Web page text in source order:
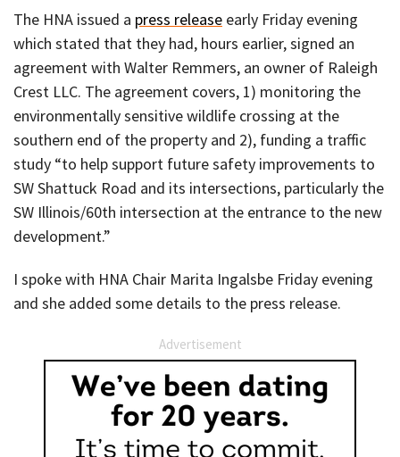
The HNA issued a press release early Friday evening
which stated that they had, hours earlier, signed an
agreement with Walter Remmers, an owner of Raleigh
Crest LLC. The agreement covers, 1) monitoring the
environmentally sensitive wildlife crossing at the
southern end of the property and 2), funding a traffic
study “to help support future safety improvements to
SW Shattuck Road and its intersections, particularly the
SW Illinois/60th intersection at the entrance to the new
development.”
I spoke with HNA Chair Marita Ingalsbe Friday evening
and she added some details to the press release.
Advertisement